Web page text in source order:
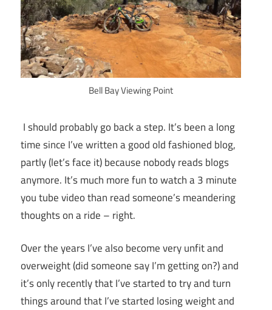
Bell Bay Viewing Point
I should probably go back a step. It’s been a long
time since I’ve written a good old fashioned blog,
partly (let’s face it) because nobody reads blogs
anymore. It’s much more fun to watch a 3 minute
you tube video than read someone’s meandering
thoughts on a ride – right.
Over the years I’ve also become very unfit and
overweight (did someone say I’m getting on?) and
it’s only recently that I’ve started to try and turn
things around that I’ve started losing weight and